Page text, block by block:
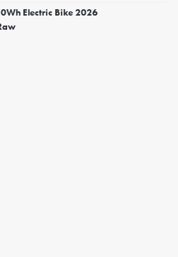
Electric Bike 2026